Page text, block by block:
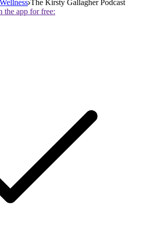
The Kirsty Gallagher Podcast
the app for free: